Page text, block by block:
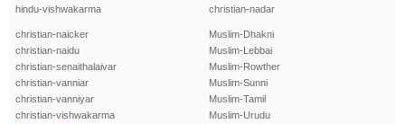
hindu-vishwakarma
christian-nadar
christian-naicker
christian-naidu
christian-senaithalaivar
christian-vanniar
christian-vanniyar
christian-vishwakarma
Muslim-Dhakni
Muslim-Lebbai
Muslim-Rowther
Muslim-Sunni
Muslim-Tamil
Muslim-Urudu